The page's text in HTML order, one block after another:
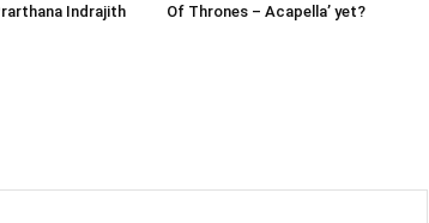
Indrajith
Of Thrones – Acapella’ yet?